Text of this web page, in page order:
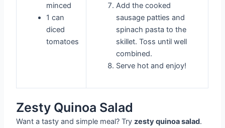
minced
1 can
diced
tomatoes
Add the cooked
sausage patties and
spinach pasta to the
skillet. Toss until well
combined.
Serve hot and enjoy!
Zesty Quinoa Salad
Want a tasty and simple meal? Try zesty quinoa salad.